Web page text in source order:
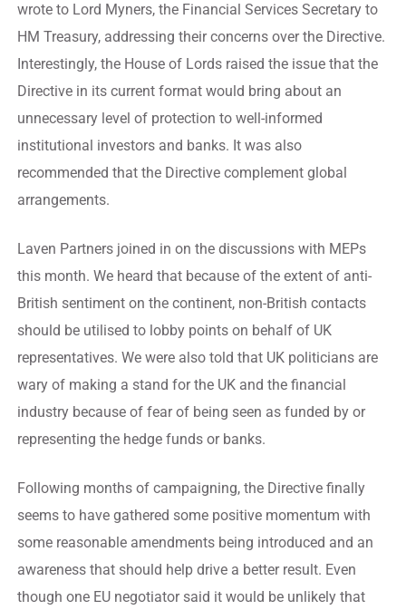
wrote to Lord Myners, the Financial Services Secretary to
HM Treasury, addressing their concerns over the Directive.
Interestingly, the House of Lords raised the issue that the
Directive in its current format would bring about an
unnecessary level of protection to well-informed
institutional investors and banks. It was also
recommended that the Directive complement global
arrangements.
Laven Partners joined in on the discussions with MEPs
this month. We heard that because of the extent of anti-
British sentiment on the continent, non-British contacts
should be utilised to lobby points on behalf of UK
representatives. We were also told that UK politicians are
wary of making a stand for the UK and the financial
industry because of fear of being seen as funded by or
representing the hedge funds or banks.
Following months of campaigning, the Directive finally
seems to have gathered some positive momentum with
some reasonable amendments being introduced and an
awareness that should help drive a better result. Even
though one EU negotiator said it would be unlikely that